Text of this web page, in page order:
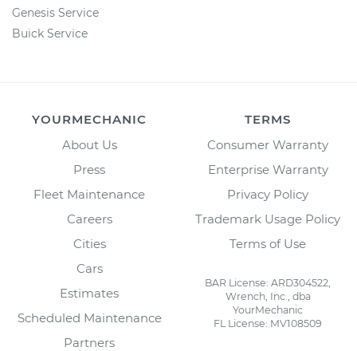
Genesis Service
Buick Service
YOURMECHANIC
About Us
Press
Fleet Maintenance
Careers
Cities
Cars
Estimates
Scheduled Maintenance
Partners
TERMS
Consumer Warranty
Enterprise Warranty
Privacy Policy
Trademark Usage Policy
Terms of Use
BAR License: ARD304522,
Wrench, Inc., dba
YourMechanic
FL License: MV108509